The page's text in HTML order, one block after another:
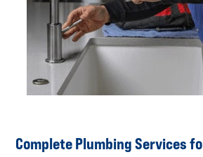
Complete Plumbing Services